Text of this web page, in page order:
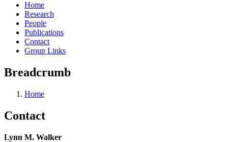
Home
Research
People
Publications
Contact
Group Links
Breadcrumb
Home
Contact
Lynn M. Walker